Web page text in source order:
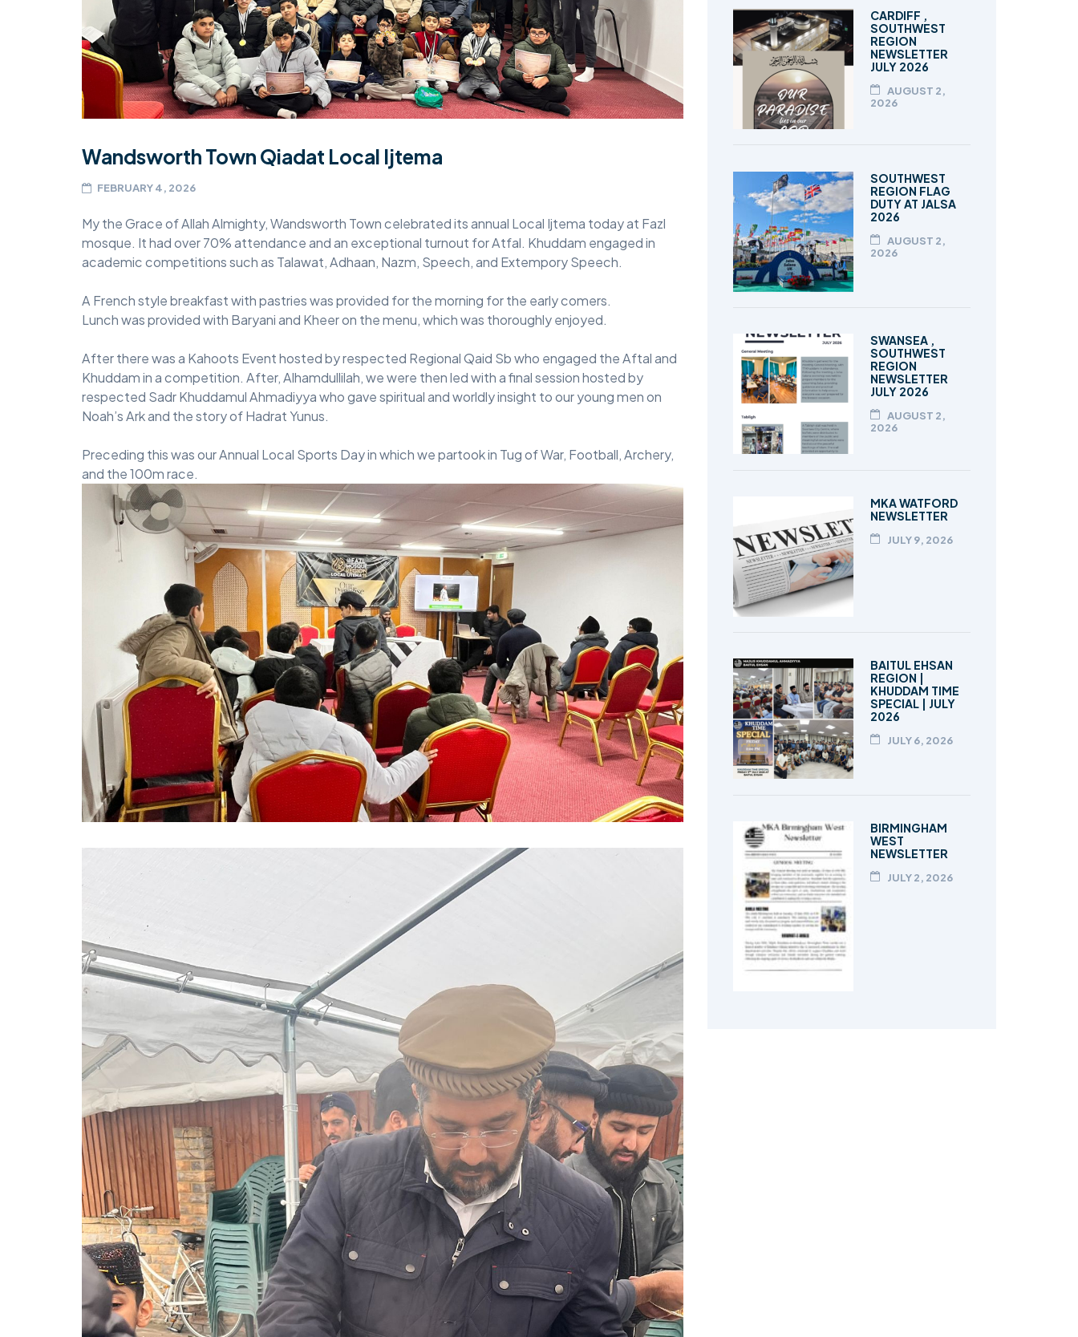
MIDDLESEX
MUQAMI
NORTH EAST
SCOTLAND
SOUTH WEST
YORKSHIRE
TALIM
TAHRIK-E-JADID
TARBIYYAT
ZIAFAT
Wandsworth Town Qiadat Local Ijtema
FEBRUARY 4, 2026
My the Grace of Allah Almighty, Wandsworth Town celebrated its annual Local Ijtema today at Fazl
mosque. It had over 70% attendance and an exceptional turnout for Atfal. Khuddam engaged in
academic competitions such as Talawat, Adhaan, Nazm, Speech, and Extempory Speech.
A French style breakfast with pastries was provided for the morning for the early comers.
Lunch was provided with Baryani and Kheer on the menu, which was thoroughly enjoyed.
After there was a Kahoots Event hosted by respected Regional Qaid Sb who engaged the Aftal and
Khuddam in a competition. After, Alhamdullilah, we were then led with a final session hosted by
respected Sadr Khuddamul Ahmadiyya who gave spiritual and worldly insight to our young men on
Noah’s Ark and the story of Hadrat Yunus.
Preceding this was our Annual Local Sports Day in which we partook in Tug of War, Football, Archery,
and the 100m race.
CARDIFF ,
SOUTHWEST
REGION
NEWSLETTER
JULY 2026
AUGUST 2,
2026
SOUTHWEST
REGION FLAG
DUTY AT JALSA
2026
AUGUST 2,
2026
SWANSEA ,
SOUTHWEST
REGION
NEWSLETTER
JULY 2026
AUGUST 2,
2026
MKA WATFORD
NEWSLETTER
JULY 9, 2026
BAITUL EHSAN
REGION |
KHUDDAM TIME
SPECIAL | JULY
2026
JULY 6, 2026
BIRMINGHAM
WEST
NEWSLETTER
JULY 2, 2026